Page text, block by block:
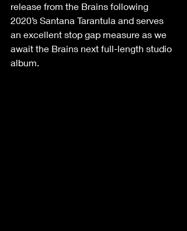
release from the Brains following
2020’s Santana Tarantula and serves
an excellent stop gap measure as we
await the Brains next full-length studio
album.